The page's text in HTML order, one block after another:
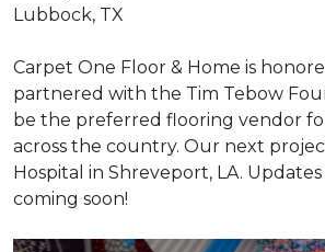
Lubbock, TX
Carpet One Floor & Home is
partnered with the Tim Tebow
be the preferred flooring vendor
across the country. Our next
Hospital in Shreveport, LA.
coming soon!